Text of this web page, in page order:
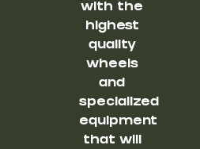
with the
highest
quality
wheels
and
specialized
equipment
that will